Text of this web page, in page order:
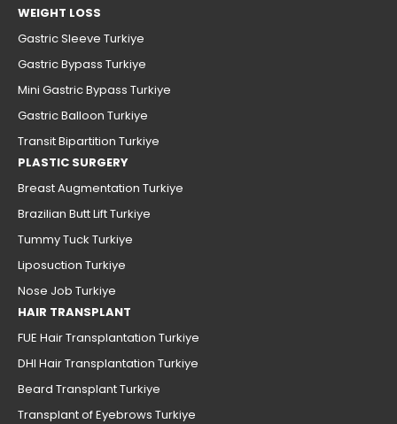
WEIGHT LOSS
Gastric Sleeve Turkiye
Gastric Bypass Turkiye
Mini Gastric Bypass Turkiye
Gastric Balloon Turkiye
Transit Bipartition Turkiye
PLASTIC SURGERY
Breast Augmentation Turkiye
Brazilian Butt Lift Turkiye
Tummy Tuck Turkiye
Liposuction Turkiye
Nose Job Turkiye
HAIR TRANSPLANT
FUE Hair Transplantation Turkiye
DHI Hair Transplantation Turkiye
Beard Transplant Turkiye
Transplant of Eyebrows Turkiye